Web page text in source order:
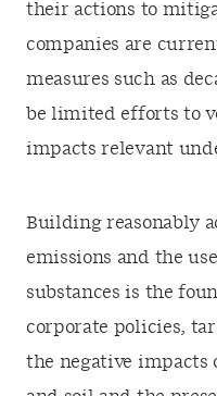
their actions to
companies are
measures such as
be limited efforts to
impacts relevant
Building reasonably
emissions and the
substances is the
corporate policies,
the negative impacts